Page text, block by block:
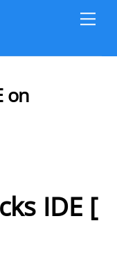
on
IDE [